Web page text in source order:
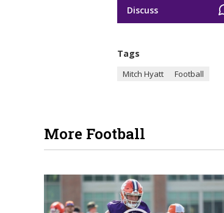
Discuss
Tags
Mitch Hyatt Football
More Football